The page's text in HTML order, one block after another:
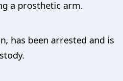
a prosthetic arm.
has been arrested and is